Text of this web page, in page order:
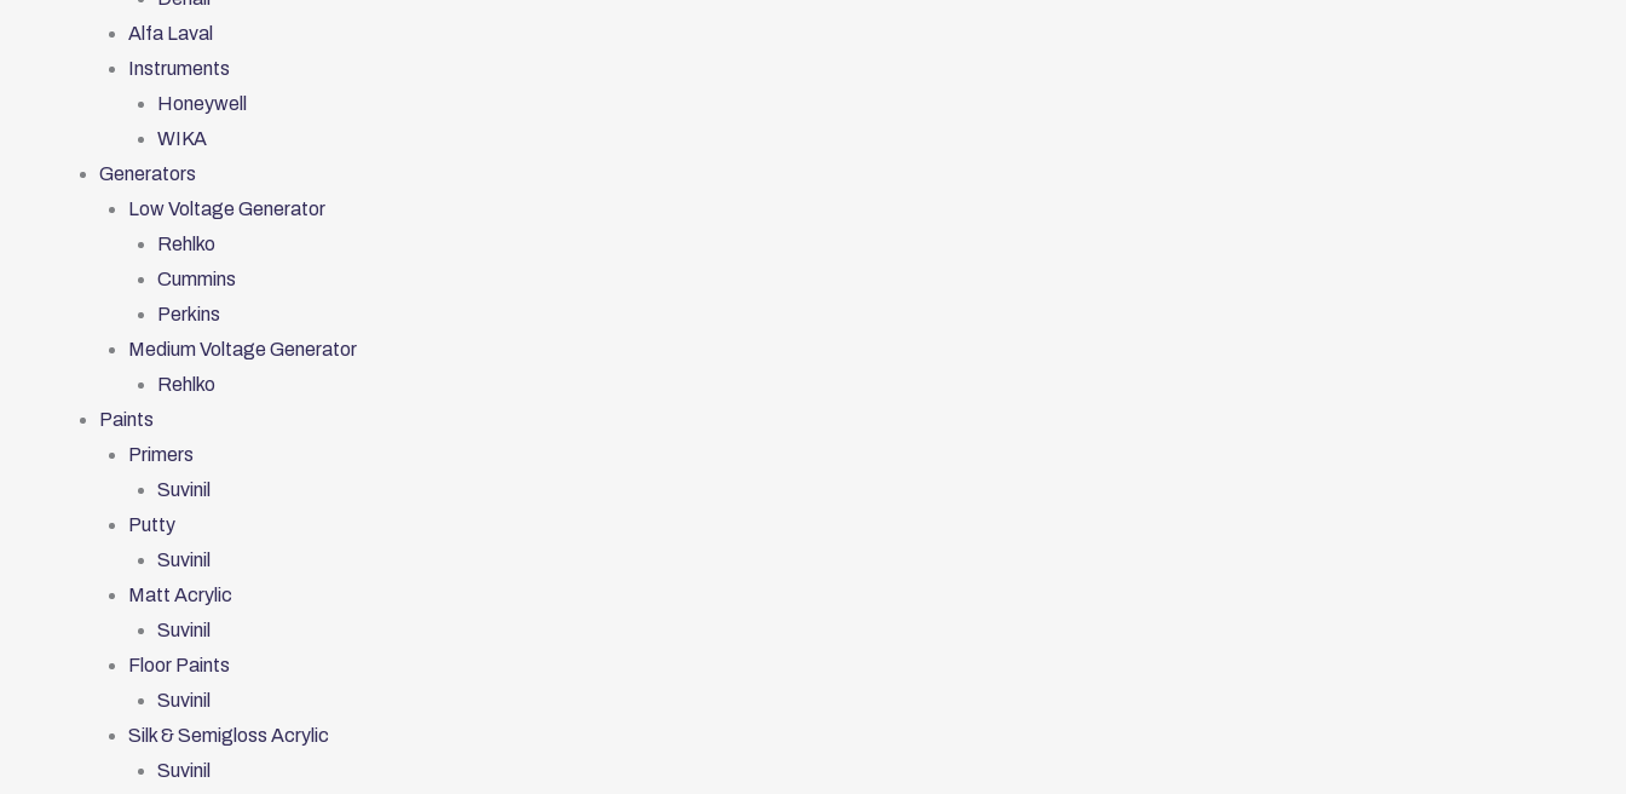
Alfa Laval
Instruments
Honeywell
WIKA
Generators
Low Voltage Generator
Rehlko
Cummins
Perkins
Medium Voltage Generator
Rehlko
Paints
Primers
Suvinil
Putty
Suvinil
Matt Acrylic
Suvinil
Floor Paints
Suvinil
Silk & Semigloss Acrylic
Suvinil